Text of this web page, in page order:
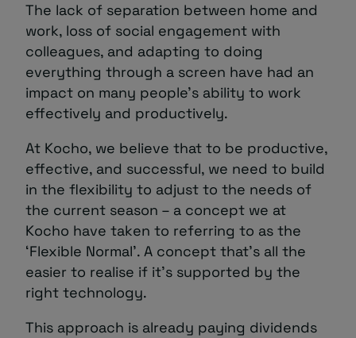
The lack of separation between home and
work, loss of social engagement with
colleagues, and adapting to doing
everything through a screen have had an
impact on many people’s ability to work
effectively and productively.
At Kocho, we believe that to be productive,
effective, and successful, we need to build
in the flexibility to adjust to the needs of
the current season – a concept we at
Kocho have taken to referring to as the
‘Flexible Normal’. A concept that’s all the
easier to realise if it’s supported by the
right technology.
This approach is already paying dividends